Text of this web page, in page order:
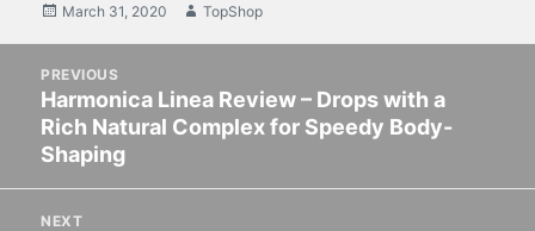
Posted
March 31, 2020 Author
TopShop
navigation
PREVIOUS
Previous
post:
Harmonica Linea Review – Drops with a
Rich Natural Complex for Speedy Body-
Shaping
NEXT